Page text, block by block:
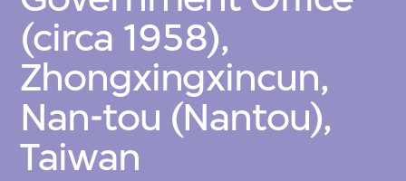
(circa 1958),
Zhongxingxincun,
Nan-tou (Nantou),
Taiwan